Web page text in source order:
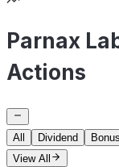
Parnax
Actions
All Dividend Bonus
View All